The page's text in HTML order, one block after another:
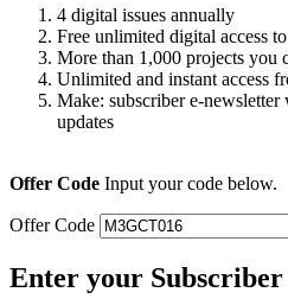
4 digital issues annually
Free unlimited digital access
More than 1,000 projects you
Unlimited and instant access
Make: subscriber e-newsletter
updates
Offer Code Input your code below.
Offer Code
Enter your